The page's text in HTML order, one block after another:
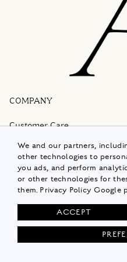
COMPANY
Customer Care
Follow
Policies
Shop Now
© 2026ALISON LOU
We and our partners,
other technologies to
you ads, and perform
or other technologies for
them. Privacy Policy Google
ACCEPT